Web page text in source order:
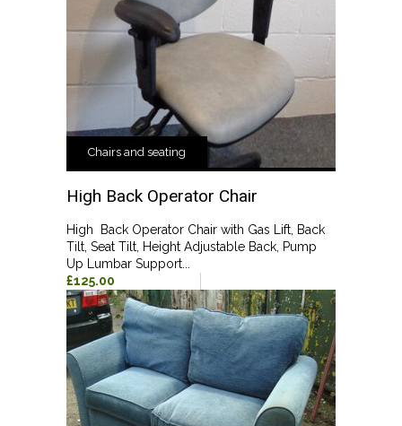
Chairs and seating
High Back Operator Chair
High Back Operator Chair with Gas Lift, Back
Tilt, Seat Tilt, Height Adjustable Back, Pump
Up Lumbar Support...
£125.00